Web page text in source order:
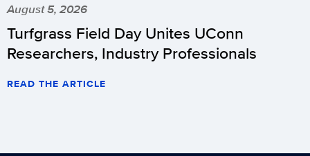
August 5, 2026
Turfgrass Field Day Unites UConn
Researchers, Industry Professionals
READ THE ARTICLE